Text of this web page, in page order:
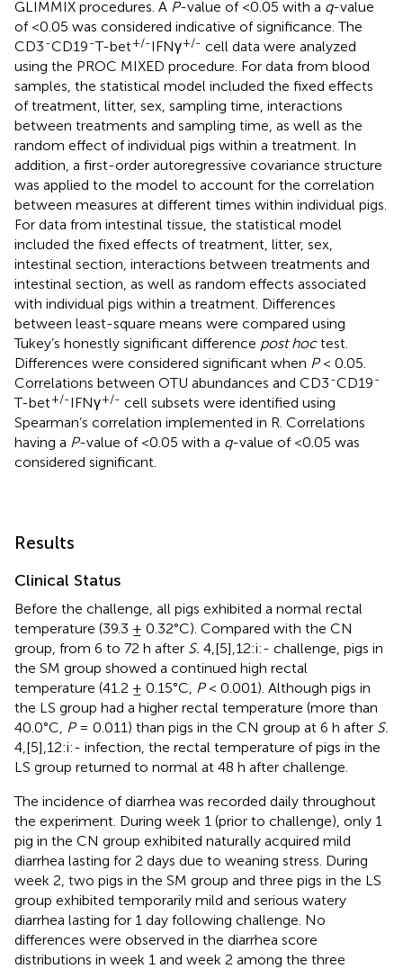
GLIMMIX procedures. A P-value of <0.05 with a q-value
of <0.05 was considered indicative of significance. The
CD3-CD19-T-bet+/-IFNγ+/- cell data were analyzed
using the PROC MIXED procedure. For data from blood
samples, the statistical model included the fixed effects
of treatment, litter, sex, sampling time, interactions
between treatments and sampling time, as well as the
random effect of individual pigs within a treatment. In
addition, a first-order autoregressive covariance structure
was applied to the model to account for the correlation
between measures at different times within individual pigs.
For data from intestinal tissue, the statistical model
included the fixed effects of treatment, litter, sex,
intestinal section, interactions between treatments and
intestinal section, as well as random effects associated
with individual pigs within a treatment. Differences
between least-square means were compared using
Tukey’s honestly significant difference post hoctest.
Differences were considered significant when P< 0.05.
Correlations between OTU abundances and CD3-CD19-
T-bet+/-IFNγ+/- cell subsets were identified using
Spearman’s correlation implemented in R. Correlations
having a P-value of <0.05 with a q-value of <0.05 was
considered significant.
Results
Clinical Status
Before the challenge, all pigs exhibited a normal rectal
temperature (39.3 ± 0.32°C). Compared with the CN
group, from 6 to 72 h after S. 4,[5],12:i:- challenge, pigs in
the SM group showed a continued high rectal
temperature (41.2 ± 0.15°C, P< 0.001). Although pigs in
the LS group had a higher rectal temperature (more than
40.0°C, P= 0.011) than pigs in the CN group at 6 h after S.
4,[5],12:i:- infection, the rectal temperature of pigs in the
LS group returned to normal at 48 h after challenge.
The incidence of diarrhea was recorded daily throughout
the experiment. During week 1 (prior to challenge), only 1
pig in the CN group exhibited naturally acquired mild
diarrhea lasting for 2 days due to weaning stress. During
week 2, two pigs in the SM group and three pigs in the LS
group exhibited temporarily mild and serious watery
diarrhea lasting for 1 day following challenge. No
differences were observed in the diarrhea score
distributions in week 1 and week 2 among the three